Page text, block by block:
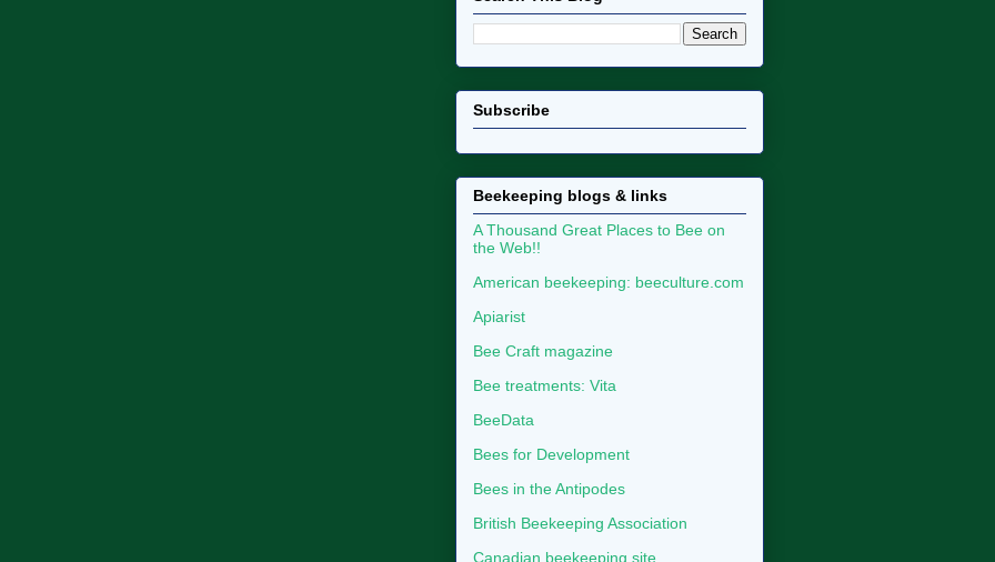
Subscribe
Beekeeping blogs & links
A Thousand Great Places to Bee on
the Web!!
American beekeeping: beeculture.com
Apiarist
Bee Craft magazine
Bee treatments: Vita
BeeData
Bees for Development
Bees in the Antipodes
British Beekeeping Association
Canadian beekeeping site